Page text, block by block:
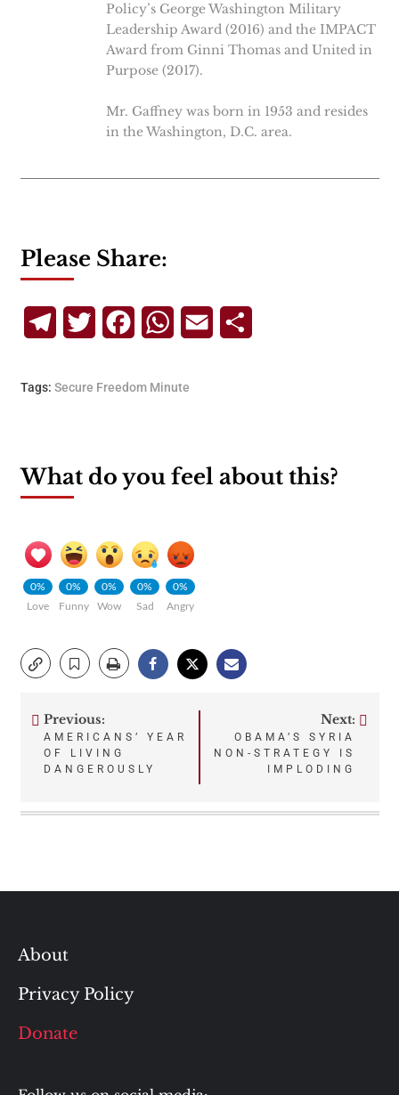
Policy’s George Washington Military
Leadership Award (2016) and the IMPACT
Award from Ginni Thomas and United in
Purpose (2017).
Mr. Gaffney was born in 1953 and resides
in the Washington, D.C. area.
Please Share:
TelegramTwitterFacebookWhatsApp
Email
Tags: Secure Freedom Minute
What do you feel about this?
0%
Love
0%
Funny
0%
Wow
0%
Sad
0%
Angry
Post
navigation
Previous:
AMERICANS’ YEAR
OF LIVING
DANGEROUSLY
Next:
OBAMA’S SYRIA
NON-STRATEGY IS
IMPLODING
About
Privacy Policy
Donate